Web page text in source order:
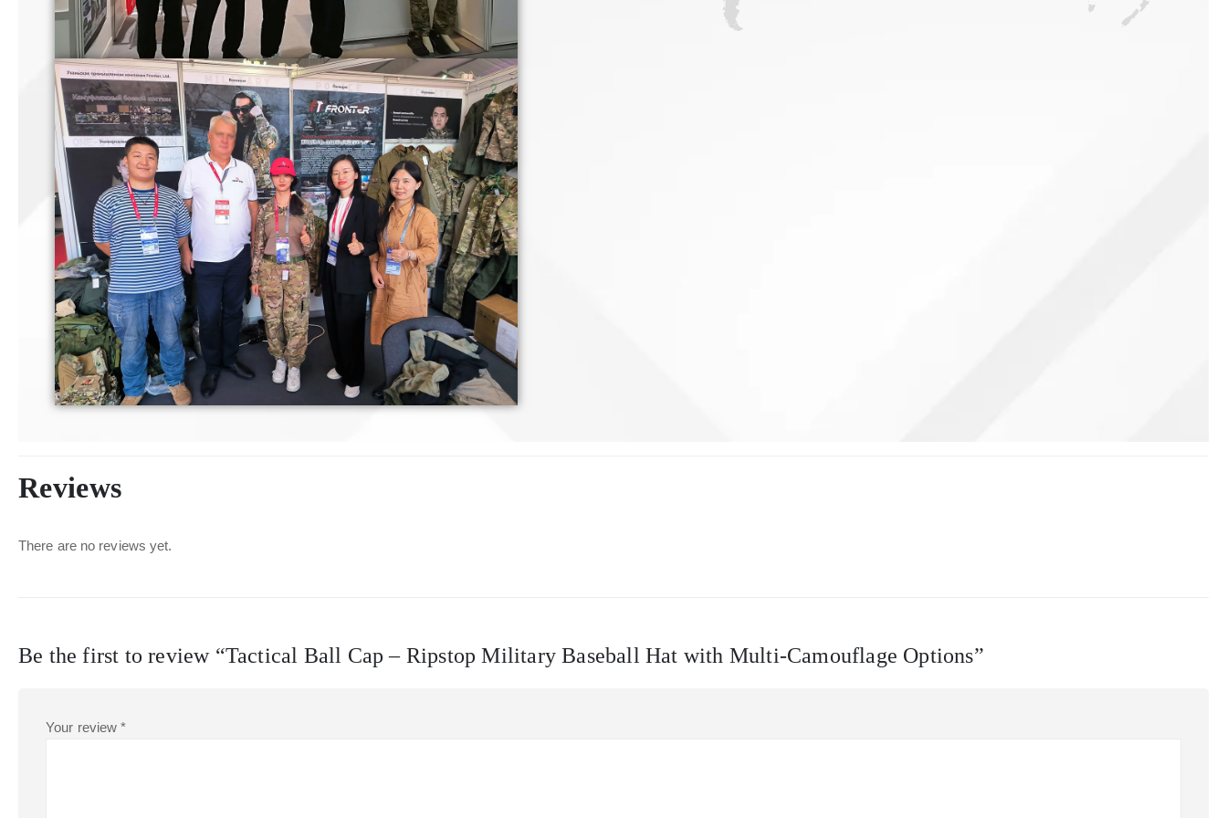
Reviews
There are no reviews yet.
Be the first to review “Tactical Ball Cap – Ripstop Military Baseball Hat with Multi-Camouflage Options”
Your review*